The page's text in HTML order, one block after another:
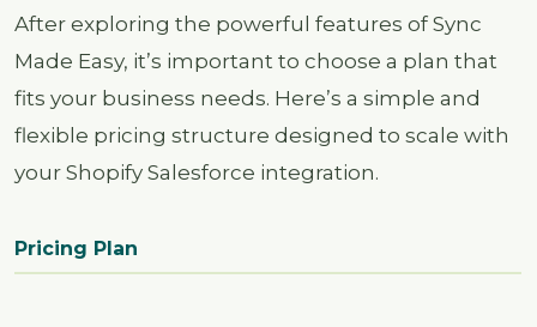
After exploring the powerful features of Sync
Made Easy, it’s important to choose a plan that
fits your business needs. Here’s a simple and
flexible pricing structure designed to scale with
your Shopify Salesforce integration.
Pricing Plan